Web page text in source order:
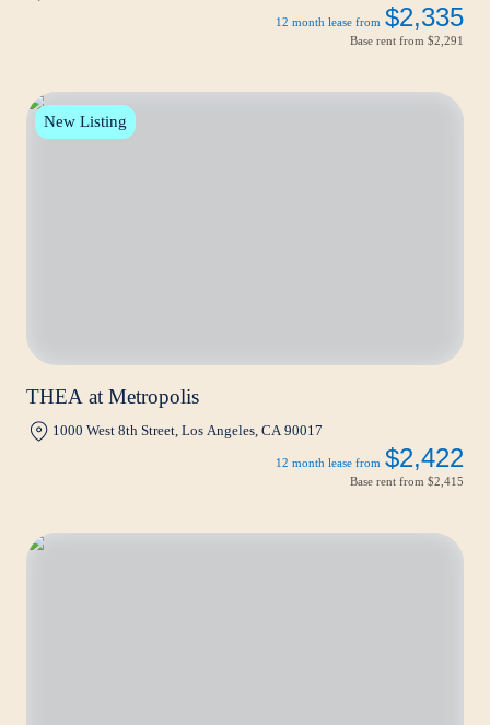
12 month lease from $2,335
Base rent from $2,291
New Listing
THEA at Metropolis
1000 West 8th Street, Los Angeles, CA 90017
12 month lease from $2,422
Base rent from $2,415